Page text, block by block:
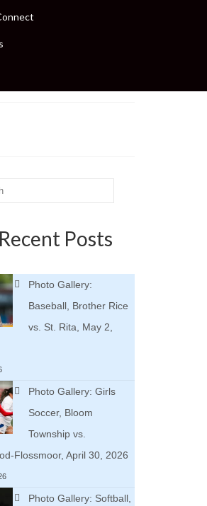
Posts
Photo Gallery:
Baseball, Brother Rice
vs. St. Rita, May 2,
Photo Gallery: Girls
Soccer, Bloom
Township vs.
Flossmoor, April 30, 2026
Photo Gallery: Softball,